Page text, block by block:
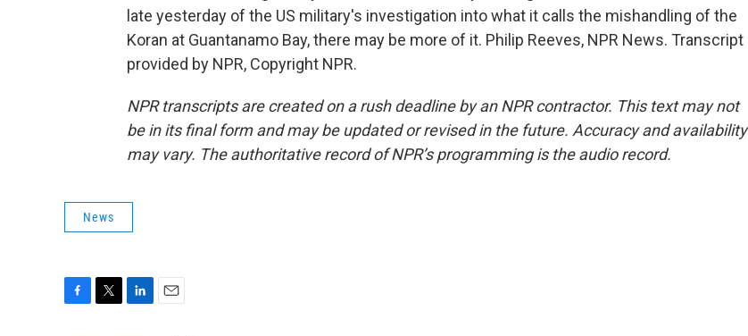
late yesterday of the US military's investigation into what it calls the mishandling of the
Koran at Guantanamo Bay, there may be more of it. Philip Reeves, NPR News. Transcript
provided by NPR, Copyright NPR.
NPR transcripts are created on a rush deadline by an NPR contractor. This text may not
be in its final form and may be updated or revised in the future. Accuracy and availability
may vary. The authoritative record of NPR’s programming is the audio record.
News